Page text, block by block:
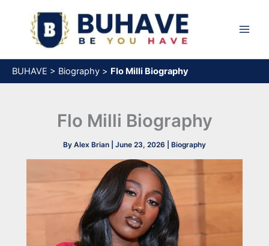
content
BUHAVE > Biography > Flo Milli Biography
Flo Milli Biography
By Alex Brian June 23, 2026 Biography